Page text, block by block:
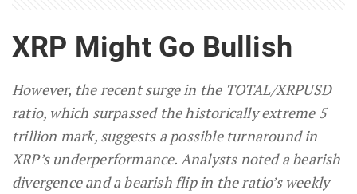
XRP Might Go Bullish
However, the recent surge in the TOTAL/XRPUSD
ratio, which surpassed the historically extreme 5
trillion mark, suggests a possible turnaround in
XRP’s underperformance. Analysts noted a bearish
divergence and a bearish flip in the ratio’s weekly